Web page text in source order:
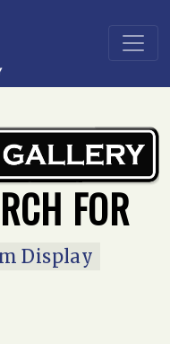
display
FOR
Display